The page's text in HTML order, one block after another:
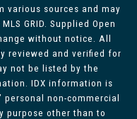
sources and may
GRID. Supplied Open
without notice. All
reviewed and verified for
not be listed by the
IDX information is
non-commercial
purpose other than to